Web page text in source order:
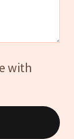
with